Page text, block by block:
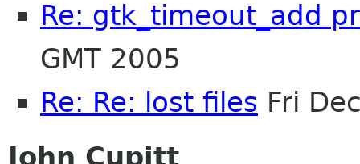
Re: gtk_timeout_add
GMT 2005
Re: Re: lost files Fri
John Cupitt